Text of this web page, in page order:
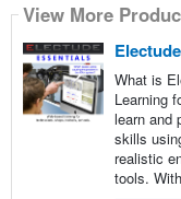
View More
What is
Learning
learn and
skills
realistic
tools.